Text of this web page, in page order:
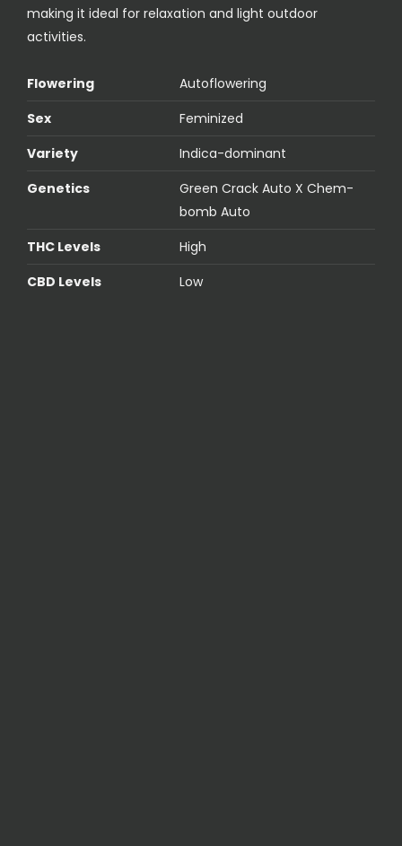
making it ideal for relaxation and light outdoor
activities.
Flowering
Autoflowering
Sex
Feminized
Variety
Indica-dominant
Genetics
Green Crack Auto X Chem-
bomb Auto
THC Levels
High
CBD Levels
Low